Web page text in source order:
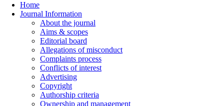
Home
Journal Information
About the journal
Aims & scopes
Editorial board
Allegations of misconduct
Complaints process
Conflicts of interest
Advertising
Copyright
Authorship criteria
Ownership and management